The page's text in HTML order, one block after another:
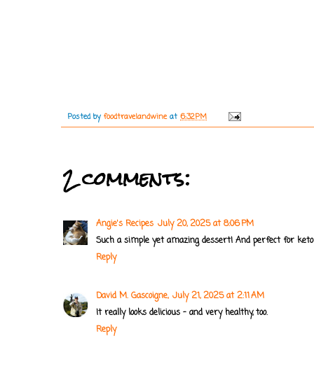
Posted by foodtravelandwine at 6:32 PM
2 comments:
Angie's Recipes July 20, 2025 at 8:06 PM
Such a simple yet amazing dessert! And perfect for keto
Reply
David M. Gascoigne, July 21, 2025 at 2:11 AM
It really looks delicious - and very healthy, too.
Reply